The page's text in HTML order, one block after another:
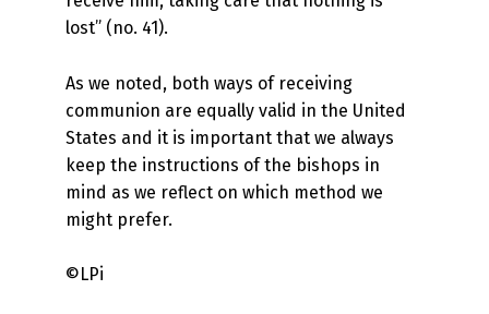
lost” (no. 41).
As we noted, both ways of receiving
communion are equally valid in the United
States and it is important that we always
keep the instructions of the bishops in
mind as we reflect on which method we
might prefer.
©LPi